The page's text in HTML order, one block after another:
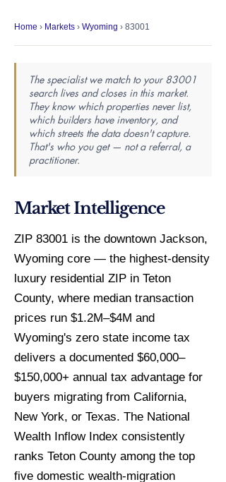
Home › Markets › Wyoming › 83001
The specialist we match to your 83001
search lives and closes in this market.
They know which properties never list,
which builders have inventory, and
which streets the data doesn't capture.
That's who you get — not a referral, a
practitioner.
Market Intelligence
ZIP 83001 is the downtown Jackson,
Wyoming core — the highest-density
luxury residential ZIP in Teton
County, where median transaction
prices run $1.2M–$4M and
Wyoming's zero state income tax
delivers a documented $60,000–
$150,000+ annual tax advantage for
buyers migrating from California,
New York, or Texas. The National
Wealth Inflow Index consistently
ranks Teton County among the top
five domestic wealth-migration